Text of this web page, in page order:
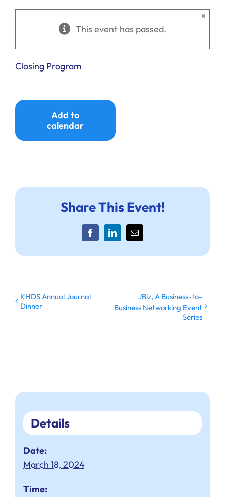
This event has passed.
×
Closing Program
Add to
calendar
Share This Event!
FacebookLinkedInEmail
KHDS Annual Journal
Dinner
JBiz, A Business-to-
Business Networking Event
Series
Details
Date:
March 18, 2024
Time: